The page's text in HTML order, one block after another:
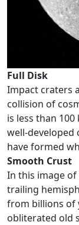
Full Disk
Impact craters
collision of
is less than
well-developed
have formed
Smooth Crust
In this image
trailing
from billions of
obliterated old